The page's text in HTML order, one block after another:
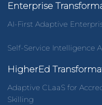
Enterprise
AI-First Adaptive
Self-Service Intelligence
HigherEd
Adaptive CLaaS for
Skilling